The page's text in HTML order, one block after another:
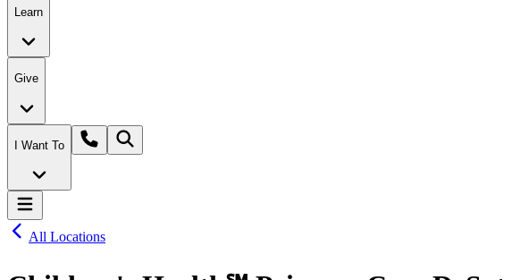
Learn
Give
I Want To
All Locations